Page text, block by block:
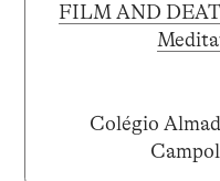
FILM AND
Colégio